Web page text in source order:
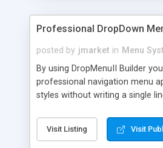
Professional DropDown
posted by jmarket in Menu
By using DropMenuII Builder
professional navigation menu
styles without writing a single
Features: More ready to use
project included) New Auto
Visit Listing Visit